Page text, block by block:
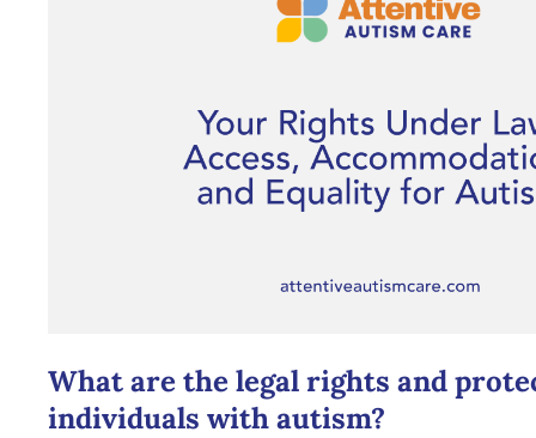
What are the legal rights and
individuals with autism?